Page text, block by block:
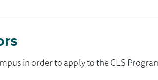
in order to apply to the CLS